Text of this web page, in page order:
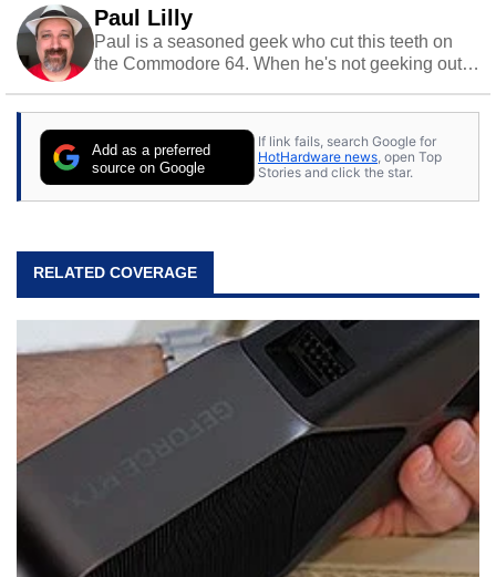
Paul Lilly
Paul is a seasoned geek who cut this teeth on
the Commodore 64. When he's not geeking out
stray cats.
Add as a preferred
source on Google
If link fails, search Google for
HotHardware news , open Top
Stories and click the star.
RELATED COVERAGE